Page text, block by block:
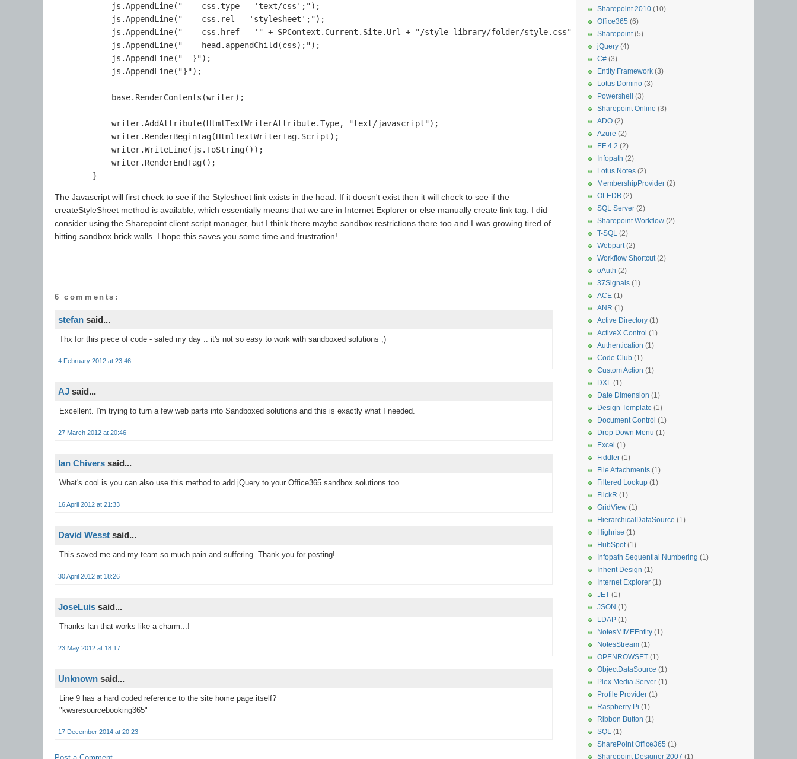
            js.AppendLine("    css.type = 'text/css';");
            js.AppendLine("    css.rel = 'stylesheet';");
            js.AppendLine("    css.href = '" + SPContext.Current.Site.Url + "/style library/folder/style.css" + "';");
            js.AppendLine("    head.appendChild(css);");
            js.AppendLine("  }");
            js.AppendLine("}");
            base.RenderContents(writer);
            writer.AddAttribute(HtmlTextWriterAttribute.Type, "text/javascript");
            writer.RenderBeginTag(HtmlTextWriterTag.Script);
            writer.WriteLine(js.ToString());
            writer.RenderEndTag();
The Javascript will first check to see if the Stylesheet link exists in the head. If it doesn't exist then it will check to see if the
createStyleSheet method is available, which essentially means that we are in Internet Explorer or else manually create link tag. I did
consider using the Sharepoint client script manager, but I think there maybe sandbox restrictions there too and I was growing tired of
hitting sandbox brick walls. I hope this saves you some time and frustration!
6 comments:
stefan said...
Thx for this piece of code - safed my day .. it's not so easy to work with sandboxed solutions ;)
4 February 2012 at 23:46
AJ said...
Excellent. I'm trying to turn a few web parts into Sandboxed solutions and this is exactly what I needed.
27 March 2012 at 20:46
Ian Chivers said...
What's cool is you can also use this method to add jQuery to your Office365 sandbox solutions too.
16 April 2012 at 21:33
David Wesst said...
This saved me and my team so much pain and suffering. Thank you for posting!
30 April 2012 at 18:26
JoseLuis said...
Thanks Ian that works like a charm...!
23 May 2012 at 18:17
Unknown said...
Line 9 has a hard coded reference to the site home page itself?
"kwsresourcebooking365"
17 December 2014 at 20:23
Sharepoint 2010 (10)
Office365 (6)
Sharepoint (5)
jQuery (4)
C# (3)
Entity Framework (3)
Lotus Domino (3)
Powershell (3)
Sharepoint Online (3)
ADO (2)
Azure (2)
EF 4.2 (2)
Infopath (2)
Lotus Notes (2)
MembershipProvider (2)
OLEDB (2)
SQL Server (2)
Sharepoint Workflow (2)
T-SQL (2)
Webpart (2)
Workflow Shortcut (2)
oAuth (2)
37Signals (1)
ACE (1)
ANR (1)
Active Directory (1)
ActiveX Control (1)
Authentication (1)
Code Club (1)
Custom Action (1)
DXL (1)
Date Dimension (1)
Design Template (1)
Document Control (1)
Drop Down Menu (1)
Excel (1)
Fiddler (1)
File Attachments (1)
Filtered Lookup (1)
FlickR (1)
GridView (1)
HierarchicalDataSource (1)
Highrise (1)
HubSpot (1)
Infopath Sequential Numbering (1)
Inherit Design (1)
Internet Explorer (1)
JET (1)
JSON (1)
LDAP (1)
NotesMIMEEntity (1)
NotesStream (1)
OPENROWSET (1)
ObjectDataSource (1)
Plex Media Server (1)
Profile Provider (1)
Raspberry Pi (1)
Ribbon Button (1)
SQL (1)
SharePoint Office365 (1)
Sharepoint Designer 2007 (1)